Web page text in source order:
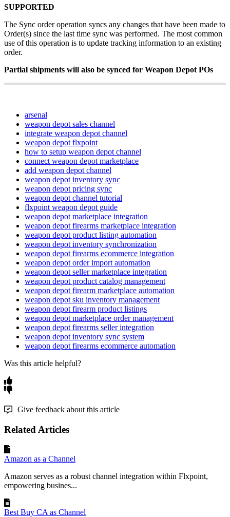
SUPPORTED
The Sync order operation syncs any changes that have been made to
Order(s) since the last time sync was performed. The most common
use of this operation is to update tracking information to an existing
order.
Partial shipments will also be synced for Weapon Depot POs
arsenal
weapon depot sales channel
integrate weapon depot channel
weapon depot flxpoint
how to setup weapon depot channel
connect weapon depot marketplace
add weapon depot channel
weapon depot inventory sync
weapon depot pricing sync
weapon depot channel tutorial
flxpoint weapon depot guide
weapon depot marketplace integration
weapon depot firearms marketplace integration
weapon depot product listing automation
weapon depot inventory synchronization
weapon depot firearms ecommerce integration
weapon depot order import automation
weapon depot seller marketplace integration
weapon depot product catalog management
weapon depot firearm marketplace automation
weapon depot sku inventory management
weapon depot firearm product listings
weapon depot marketplace order management
weapon depot firearms seller integration
weapon depot inventory sync system
weapon depot firearms ecommerce automation
Was this article helpful?
Give feedback about this article
Related Articles
Amazon as a Channel
Amazon serves as a robust channel integration within Flxpoint,
empowering busines...
Best Buy CA as Channel